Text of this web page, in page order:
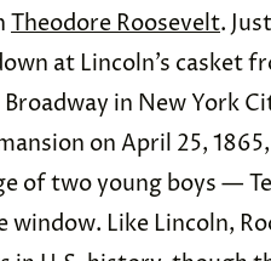
Theodore Roosevelt.
at Lincoln’s casket
in New York
on April 25,
of two young boys —
Like Lincoln,